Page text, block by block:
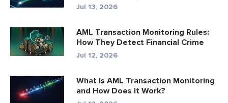
Jul 13, 2026
AML Transaction Monitoring Rules:
How They Detect Financial Crime
Jul 12, 2026
What Is AML Transaction Monitoring
and How Does It Work?